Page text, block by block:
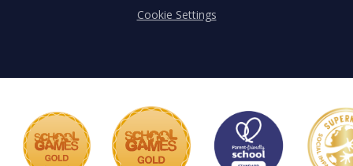
Cookie Settings